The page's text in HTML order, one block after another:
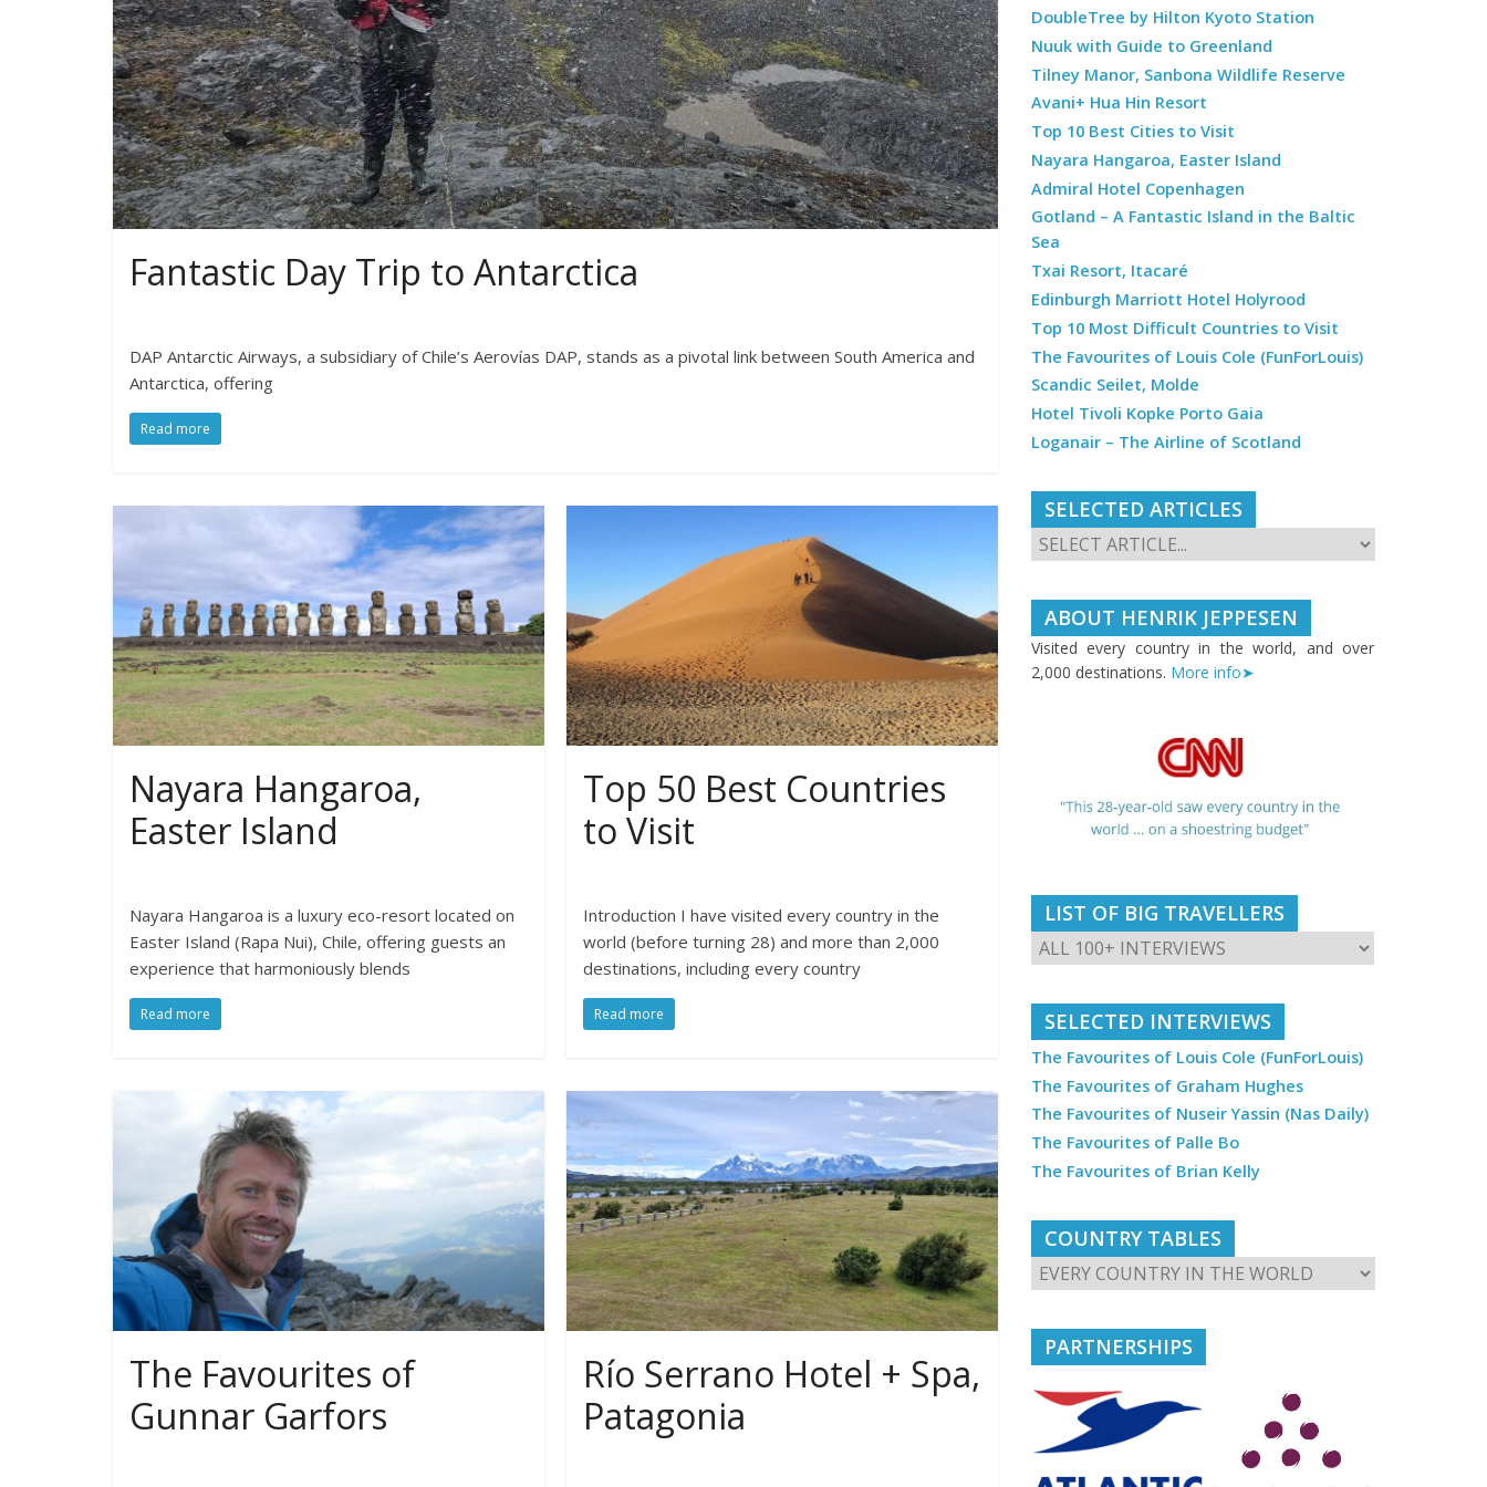
Fantastic Day Trip to Antarctica
DAP Antarctic Airways, a subsidiary of Chile’s Aerovías DAP, stands as a pivotal link between South America and
Antarctica, offering
Read more
Nayara Hangaroa,
Easter Island
Nayara Hangaroa is a luxury eco-resort located on
Easter Island (Rapa Nui), Chile, offering guests an
experience that harmoniously blends
Read more
Top 50 Best Countries
to Visit
Introduction I have visited every country in the
world (before turning 28) and more than 2,000
destinations, including every country
Read more
The Favourites of
Gunnar Garfors
Río Serrano Hotel + Spa,
Patagonia
DoubleTree by Hilton Kyoto Station
Nuuk with Guide to Greenland
Tilney Manor, Sanbona Wildlife Reserve
Avani+ Hua Hin Resort
Top 10 Best Cities to Visit
Nayara Hangaroa, Easter Island
Admiral Hotel Copenhagen
Gotland – A Fantastic Island in the Baltic
Sea
Txai Resort, Itacaré
Edinburgh Marriott Hotel Holyrood
Top 10 Most Difficult Countries to Visit
The Favourites of Louis Cole (FunForLouis)
Scandic Seilet, Molde
Hotel Tivoli Kopke Porto Gaia
Loganair – The Airline of Scotland
SELECTED ARTICLES
ABOUT HENRIK JEPPESEN
Visited every country in the world, and over
2,000 destinations. More info➤
LIST OF BIG TRAVELLERS
SELECTED INTERVIEWS
The Favourites of Louis Cole (FunForLouis)
The Favourites of Graham Hughes
The Favourites of Nuseir Yassin (Nas Daily)
The Favourites of Palle Bo
The Favourites of Brian Kelly
COUNTRY TABLES
PARTNERSHIPS